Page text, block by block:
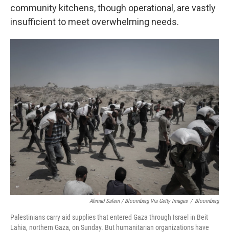
community kitchens, though operational, are vastly
insufficient to meet overwhelming needs.
Ahmad Salem / Bloomberg Via Getty Images / Bloomberg
Palestinians carry aid supplies that entered Gaza through Israel in Beit
Lahia, northern Gaza, on Sunday. But humanitarian organizations have